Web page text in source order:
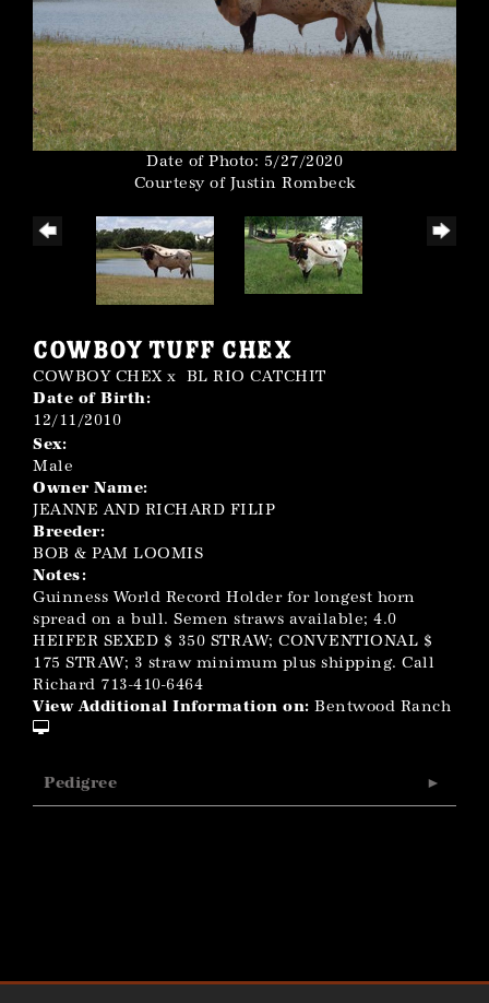
Date of Photo: 5/27/2020
Courtesy of Justin Rombeck
COWBOY TUFF CHEX
COWBOY CHEXx BL RIO CATCHIT
Date of Birth:
12/11/2010
Sex:
Male
Owner Name:
JEANNE AND RICHARD FILIP
Breeder:
BOB & PAM LOOMIS
Notes:
Guinness World Record Holder for longest horn
spread on a bull. Semen straws available; 4.0
HEIFER SEXED $ 350 STRAW; CONVENTIONAL $
175 STRAW; 3 straw minimum plus shipping. Call
Richard 713-410-6464
View Additional Information on: Bentwood Ranch
Pedigree